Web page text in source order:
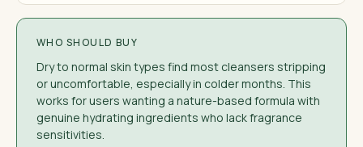
WHO SHOULD BUY
Dry to normal skin types find most cleansers stripping
or uncomfortable, especially in colder months. This
works for users wanting a nature-based formula with
genuine hydrating ingredients who lack fragrance
sensitivities.